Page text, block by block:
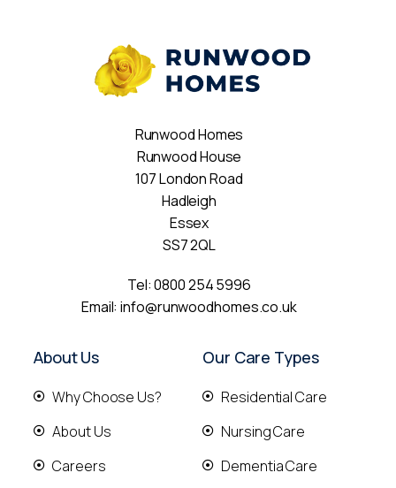
Runwood Homes
Runwood House
107 London Road
Hadleigh
Essex
SS7 2QL
Tel:0800 254 5996
Email:info@runwoodhomes.co.uk
About Us
Why Choose Us?
About Us
Careers
Our Care Types
Residential Care
Nursing Care
Dementia Care